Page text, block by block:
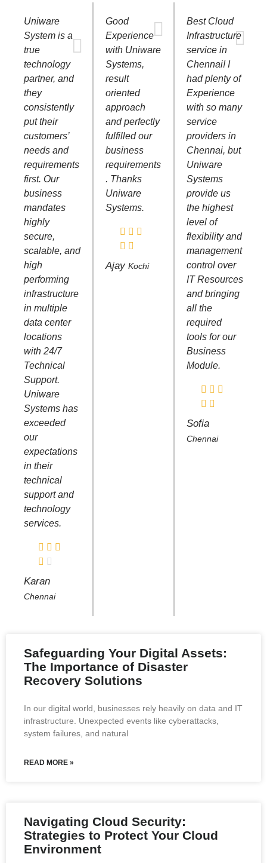
Uniware
System is a
true
technology
partner, and
they
consistently
put their
customers’
needs and
requirements
first. Our
business
mandates
highly
secure,
scalable, and
high
performing
infrastructure
in multiple
data center
locations
with 24/7
Technical
Support.
Uniware
Systems has
exceeded
our
expectations
in their
technical
support and
technology
services.
Karan
Chennai
Good
Experience
with Uniware
Systems,
result
oriented
approach
and perfectly
fulfilled our
business
requirements
. Thanks
Uniware
Systems.
Ajay Kochi
Best Cloud
Infrastructure
service in
Chennai! I
had plenty of
Experience
with so many
service
providers in
Chennai, but
Uniware
Systems
provide us
the highest
level of
flexibility and
management
control over
IT Resources
and bringing
all the
required
tools for our
Business
Module.
Sofia
Chennai
Safeguarding Your Digital Assets:
The Importance of Disaster
Recovery Solutions
In our digital world, businesses rely heavily on data and IT
infrastructure. Unexpected events like cyberattacks,
system failures, and natural
READ MORE »
Navigating Cloud Security:
Strategies to Protect Your Cloud
Environment